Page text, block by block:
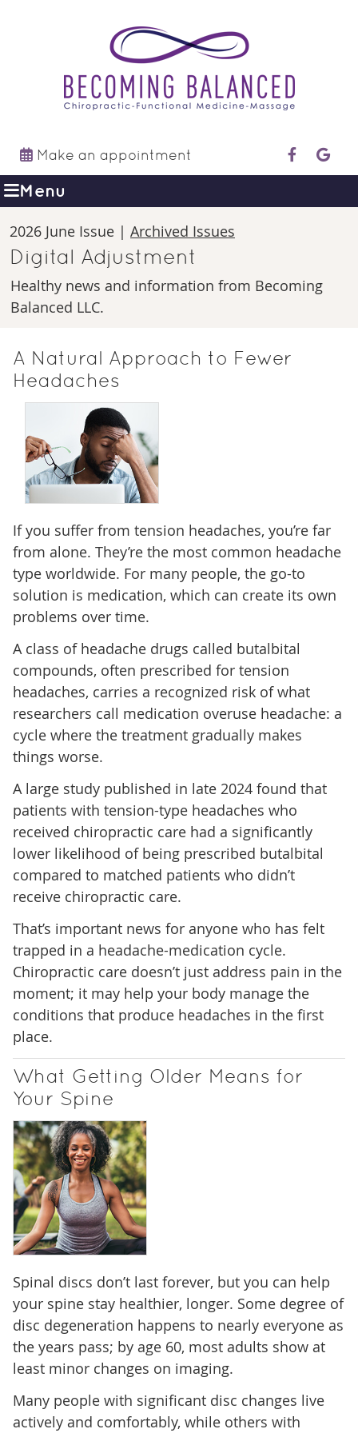
Make an appointment facebook
Menu
2026 June Issue | Archived Issues
Digital Adjustment
Healthy news and information from Becoming
Balanced LLC.
A Natural Approach to Fewer
Headaches
If you suffer from tension headaches, you’re far
from alone. They’re the most common headache
type worldwide. For many people, the go-to
solution is medication, which can create its own
problems over time.
A class of headache drugs called butalbital
compounds, often prescribed for tension
headaches, carries a recognized risk of what
researchers call medication overuse headache: a
cycle where the treatment gradually makes
things worse.
A large study published in late 2024 found that
patients with tension-type headaches who
received chiropractic care had a significantly
lower likelihood of being prescribed butalbital
compared to matched patients who didn’t
receive chiropractic care.
That’s important news for anyone who has felt
trapped in a headache-medication cycle.
Chiropractic care doesn’t just address pain in the
moment; it may help your body manage the
conditions that produce headaches in the first
place.
What Getting Older Means for
Your Spine
Spinal discs don’t last forever, but you can help
your spine stay healthier, longer. Some degree of
disc degeneration happens to nearly everyone as
the years pass; by age 60, most adults show at
least minor changes on imaging.
Many people with significant disc changes live
actively and comfortably, while others with